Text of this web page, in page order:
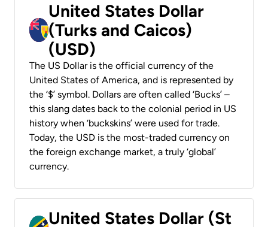
United States Dollar
(Turks and Caicos)
(USD)
The US Dollar is the official currency of the
United States of America, and is represented by
the ‘$’ symbol. Dollars are often called ‘Bucks’ –
this slang dates back to the colonial period in US
history when ‘buckskins’ were used for trade.
Today, the USD is the most-traded currency on
the foreign exchange market, a truly ‘global’
currency.
United States Dollar (St